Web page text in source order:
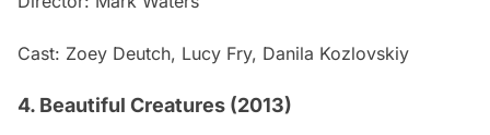
Cast: Zoey Deutch, Lucy Fry, Danila Kozlovskiy
4. Beautiful Creatures (2013)